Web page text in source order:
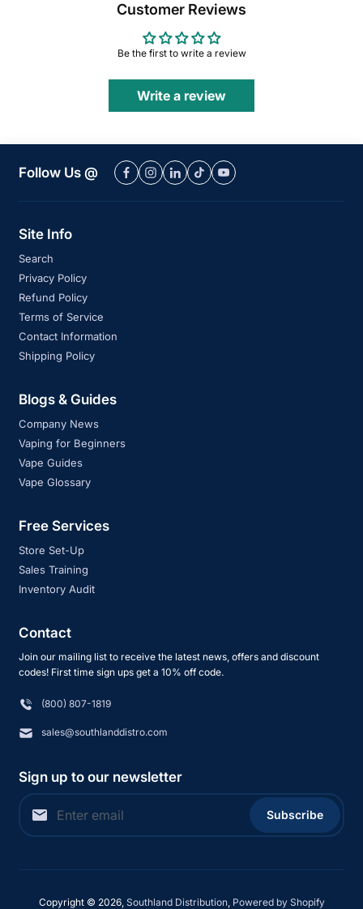
Customer Reviews
Be the first to write a review
Write a review
Follow Us @
Site Info
Search
Privacy Policy
Refund Policy
Terms of Service
Contact Information
Shipping Policy
Blogs & Guides
Company News
Vaping for Beginners
Vape Guides
Vape Glossary
Free Services
Store Set-Up
Sales Training
Inventory Audit
Contact
Join our mailing list to receive the latest news, offers and discount
codes! First time sign ups get a 10% off code.
(800) 807-1819
sales@southlanddistro.com
Sign up to our newsletter
Subscribe
Copyright © 2026, Southland Distribution, Powered by Shopify